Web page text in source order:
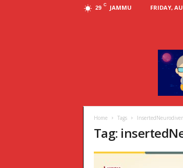
29 C JAMMU FRIDAY,
Home Tags
Tag: